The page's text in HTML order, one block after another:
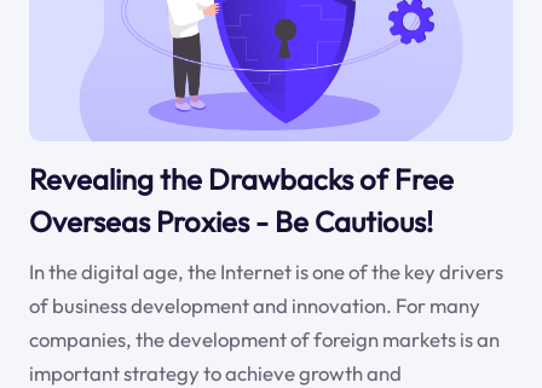
Revealing the Drawbacks of Free
Overseas Proxies - Be Cautious!
In the digital age, the Internet is one of the key drivers
of business development and innovation. For many
companies, the development of foreign markets is an
important strategy to achieve growth and